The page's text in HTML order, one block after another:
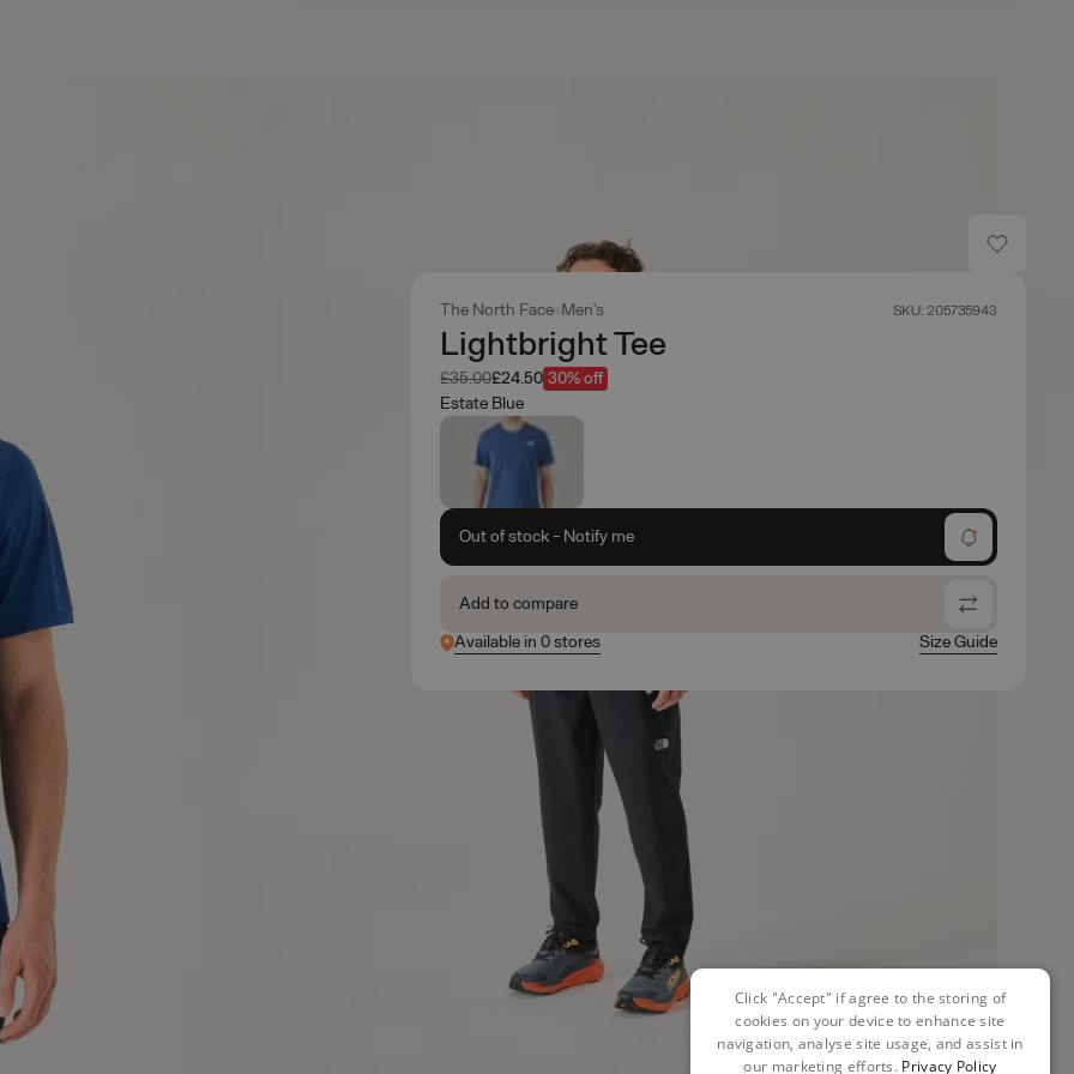
The North Face Men's SKU: 205735943
Lightbright Tee
Was
£35.00Now
£24.50 30% off
Estate Blue
Out of stock - Notify me
Add to compare
Available in 0 stores
Size Guide
Click "Accept" if agree to the storing of
cookies on your device to enhance site
navigation, analyse site usage, and assist in
our marketing efforts. Privacy Policy